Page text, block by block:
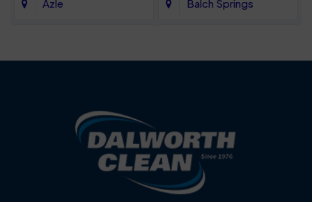
Azle Balch Springs
Blue Ridge
Carrollton
Celina